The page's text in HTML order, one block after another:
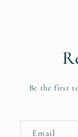
Be the first
Email